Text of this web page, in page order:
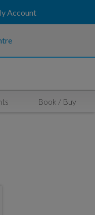
Account
Book / Buy